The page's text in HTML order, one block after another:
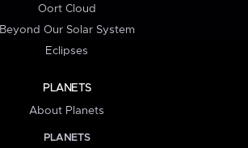
Oort Cloud
Beyond Our Solar System
Eclipses
PLANETS
About Planets
PLANETS